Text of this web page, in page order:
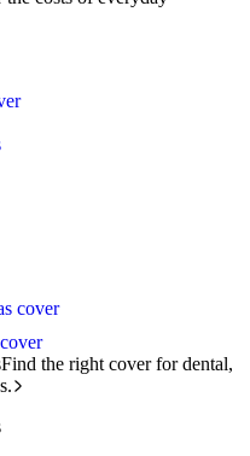
cover
Find the right cover for dental,